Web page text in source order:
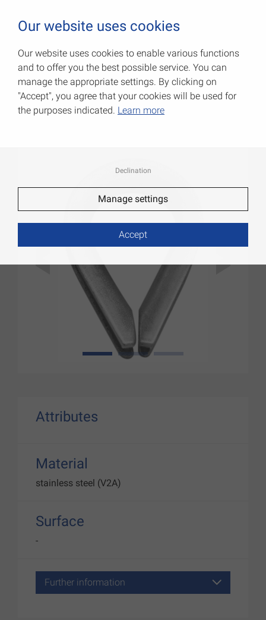
Rope thimbles
Item No.: 007900786AV
1 2
Attributes
Material
stainless steel (V2A)
Surface
-
Further information
Our website uses cookies
Our website uses cookies to enable various functions
and to offer you the best possible service. You can
manage the appropriate settings. By clicking on
"Accept", you agree that your cookies will be used for
the purposes indicated. Learn more
Declination
Manage settings
Accept